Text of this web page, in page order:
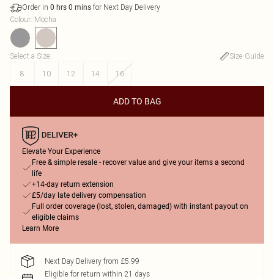
Order in 0 hrs 0 mins for Next Day Delivery
Colour: Mocha
Select a Size:
Size Guide
8
10 12 14 16
ADD TO BAG
Elevate Your Experience
Free & simple resale - recover value and give your items a second
life
+14-day return extension
£5/day late delivery compensation
Full order coverage (lost, stolen, damaged) with instant payout on
eligible claims
Learn More
Next Day Delivery from £5.99
Eligible for return within 21 days